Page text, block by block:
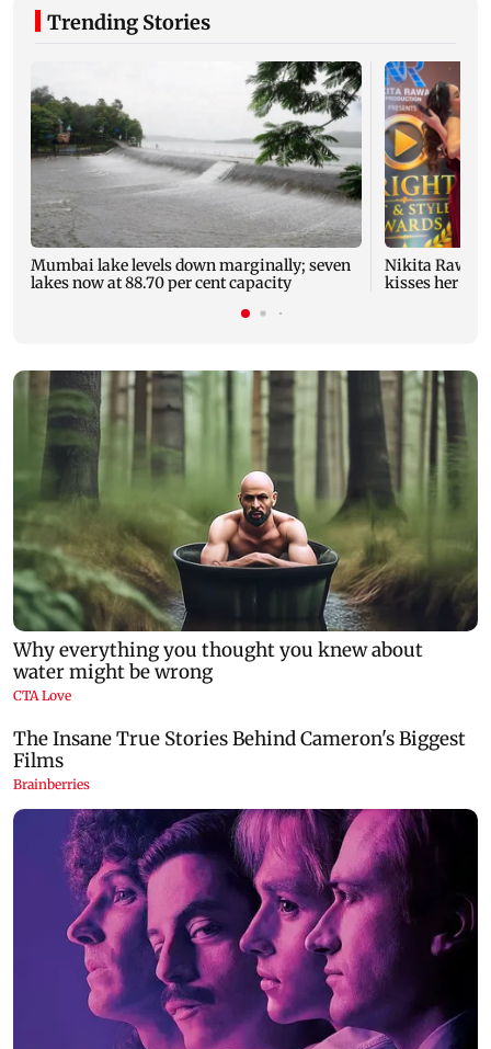
Trending Stories
Mumbai lake levels down marginally; seven
lakes now at 88.70 per cent capacity
Nikita
kisses her on